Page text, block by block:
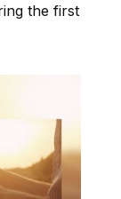
the first